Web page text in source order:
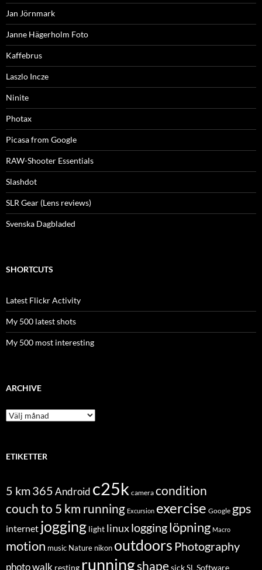
Jan Jörnmark
Janne Hägerholm Foto
Kaffebrus
Laszlo Incze
Ninite
Photax
Picasa from Google
RAW-Shooter Essentials
Slashdot
SLR Gear (Lens reviews)
Svenska Dagbladed
SHORTCUTS
Latest Flickr Activity
My 500 latest shots
My 500 most interesting
ARCHIVE
Archive
ETIKETTER
5 km365Android c25k camera condition
couch to 5 km running Excursion exercise Google gps
internet jogging light linuxlogginglöpning Macro
motion music Nature nikon outdoors Photography
photo walk resting runningshapesickSL Software